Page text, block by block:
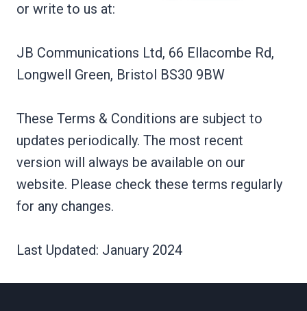
or write to us at:
JB Communications Ltd, 66 Ellacombe Rd,
Longwell Green, Bristol BS30 9BW
These Terms & Conditions are subject to
updates periodically. The most recent
version will always be available on our
website. Please check these terms regularly
for any changes.
Last Updated: January 2024